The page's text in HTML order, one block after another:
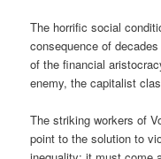
The horrific social
consequence of
of the financial
enemy, the capitalist
The striking workers of
point to the solution to